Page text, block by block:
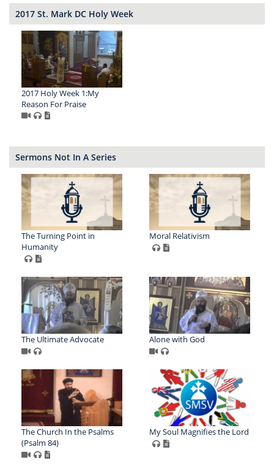
2017 St. Mark DC Holy Week
2017 Holy Week 1:My
Reason For Praise
Sermons Not In A Series
The Turning Point in
Humanity
Moral Relativism
The Ultimate Advocate Alone with God
The Church In the Psalms
(Psalm 84)
My Soul Magnifies the Lord